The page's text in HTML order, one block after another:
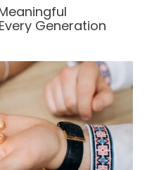
Generation